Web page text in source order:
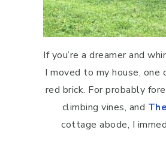
If you’re a dreamer and
I moved to my house,
red brick. For probably
climbing vines, and
cottage abode, I